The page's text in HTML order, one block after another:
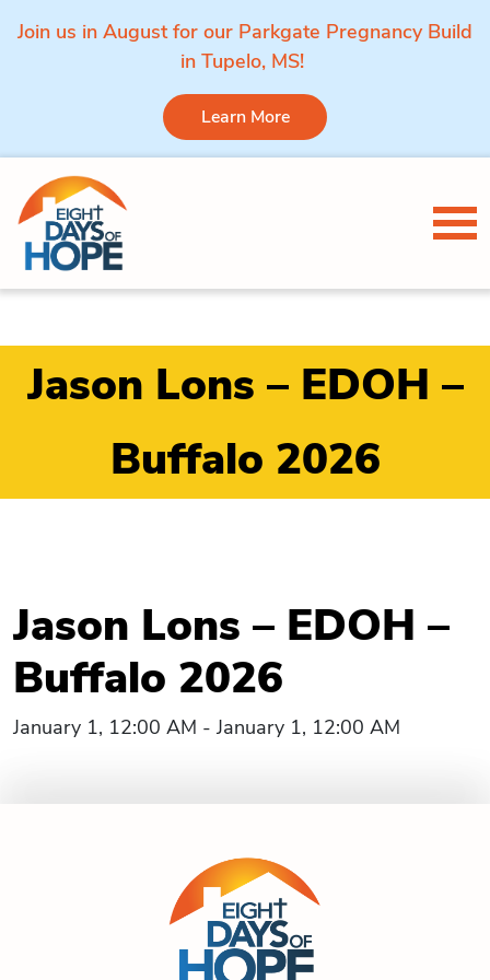
Join us in August for our Parkgate Pregnancy Build
in Tupelo, MS!
Learn More
Skip to content
Jason Lons – EDOH –
Buffalo 2026
Jason Lons – EDOH –
Buffalo 2026
January 1, 12:00 AM - January 1, 12:00 AM